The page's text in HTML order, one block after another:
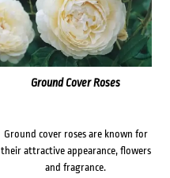
Ground Cover Roses
Ground cover roses are known for
their attractive appearance, flowers
and fragrance.